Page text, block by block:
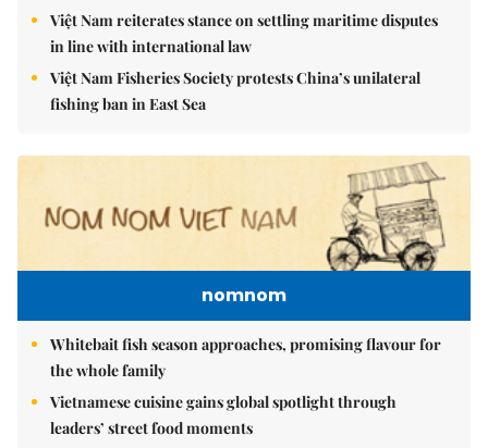
Việt Nam reiterates stance on settling maritime disputes
in line with international law
Việt Nam Fisheries Society protests China’s unilateral
fishing ban in East Sea
nomnom
Whitebait fish season approaches, promising flavour for
the whole family
Vietnamese cuisine gains global spotlight through
leaders’ street food moments